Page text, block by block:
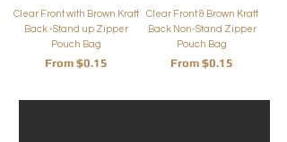
Clear Front with Brown Kraft
Back -Stand up Zipper
Pouch Bag
From $0.15
Sale Price
Clear Front & Brown Kraft
Back Non-Stand Zipper
Pouch Bag
From $0.15
Sale Price